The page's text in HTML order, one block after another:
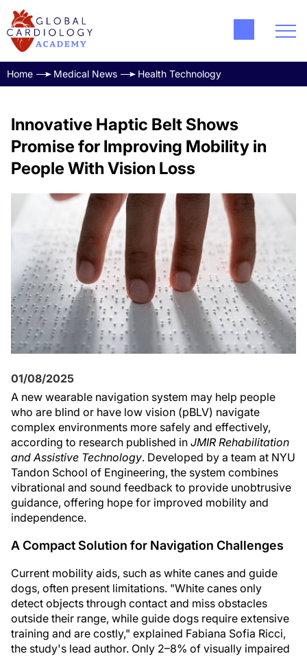
Home Medical News Health Technology
Innovative Haptic Belt Shows
Promise for Improving Mobility in
People With Vision Loss
01/08/2025
A new wearable navigation system may help people
who are blind or have low vision (pBLV) navigate
complex environments more safely and effectively,
according to research published in JMIR Rehabilitation
and Assistive Technology. Developed by a team at NYU
Tandon School of Engineering, the system combines
vibrational and sound feedback to provide unobtrusive
guidance, offering hope for improved mobility and
independence.
A Compact Solution for Navigation Challenges
Current mobility aids, such as white canes and guide
dogs, often present limitations. "White canes only
detect objects through contact and miss obstacles
outside their range, while guide dogs require extensive
training and are costly," explained Fabiana Sofia Ricci,
the study's lead author. Only 2–8% of visually impaired